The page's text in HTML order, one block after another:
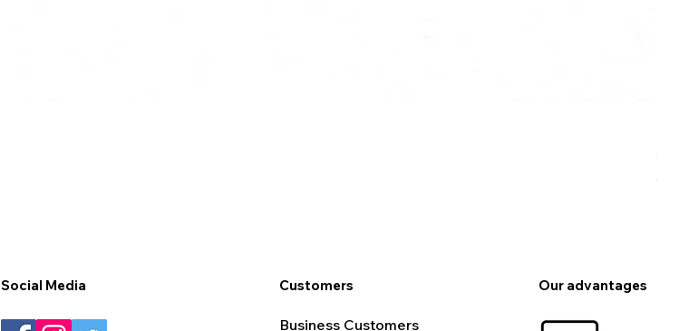
Social Media Customers
Business Customers
Our advantages